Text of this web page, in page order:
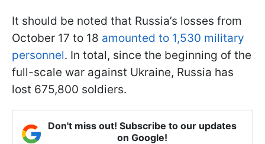
It should be noted that Russia’s losses from
October 17 to 18 amounted to 1,530 military
personnel. In total, since the beginning of the
full-scale war against Ukraine, Russia has
lost 675,800 soldiers.
Don't miss out! Subscribe to our updates
on Google!